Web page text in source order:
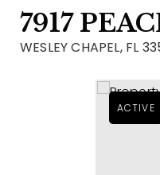
7917
WESLEY CHAPEL, FL
ACTIVE